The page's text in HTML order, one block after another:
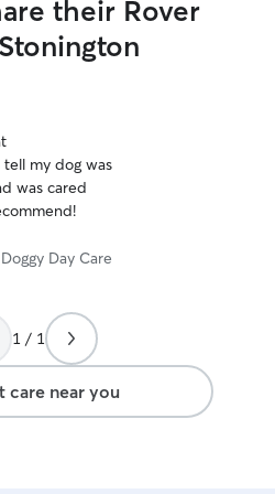
their Rover
my dog was
was cared
Doggy Day Care
1 / 1
care near you